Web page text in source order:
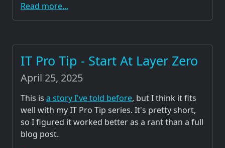
Read more...
IT Pro Tip - Start At Layer Zero
April 25, 2025
This is a story I've told before, but I think it fits
well with my IT Pro Tip series. It's pretty short,
so I figured it worked better as a rant than a full
blog post.